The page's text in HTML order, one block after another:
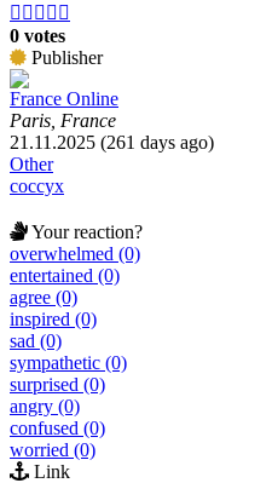
    
0 votes
Publisher
France Online
Paris, France
21.11.2025 (261 days ago)
Other
coccyx
Your reaction?
overwhelmed (0)
entertained (0)
agree (0)
inspired (0)
sad (0)
sympathetic (0)
surprised (0)
angry (0)
confused (0)
worried (0)
Link